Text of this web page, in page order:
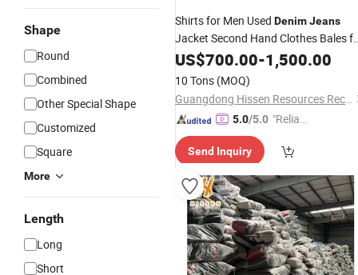
Shape
Round
Combined
Other Special Shape
Customized
Square
More
Length
Long
Short
Shirts for Men Used DenimJeans
Jacket Second Hand Clothes Bales
Kids 9-10 Years
US$700.00-1,500.00
10 Tons (MOQ)
Guangdong Hissen Resources Recycling Co., Ltd.
5.0/5.0 "Reliabl
er"
Send Inquiry